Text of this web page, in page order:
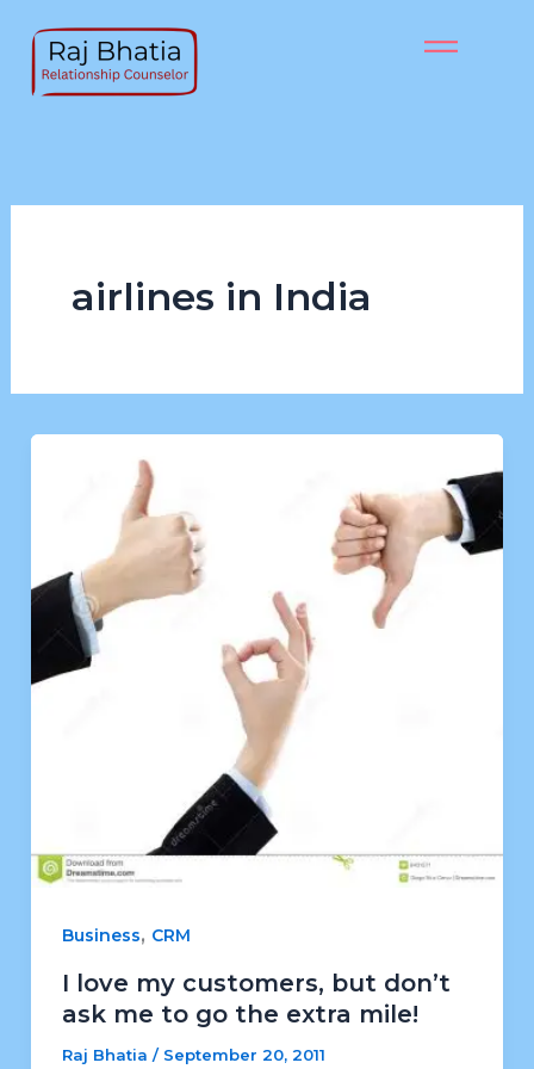
content
airlines in India
Business, CRM
I love my customers, but don’t
ask me to go the extra mile!
Raj Bhatia / September 20, 2011